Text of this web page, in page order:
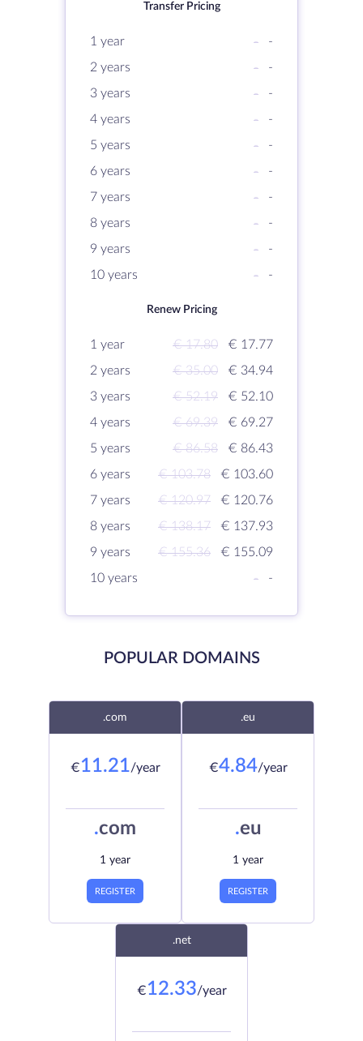
Transfer Pricing
1 year -
-
2 years
-
-
3 years
-
-
4 years
-
-
5 years
-
-
6 years
-
-
7 years
-
-
8 years
-
-
9 years
-
-
10 years
- -
Renew Pricing
1 year € 17.80
€ 17.77
2 years
€ 35.00
€ 34.94
3 years
€ 52.19
€ 52.10
4 years
€ 69.39
€ 69.27
5 years
€ 86.58
€ 86.43
6 years
€ 103.78
€ 103.60
7 years
€ 120.97
€ 120.76
8 years
€ 138.17
€ 137.93
9 years
€ 155.36
€ 155.09
10 years
- -
POPULAR DOMAINS
.com
€11.21/year
.com
1 year
REGISTER
.eu
€4.84/year
.eu
1 year
REGISTER
.net
€12.33/year